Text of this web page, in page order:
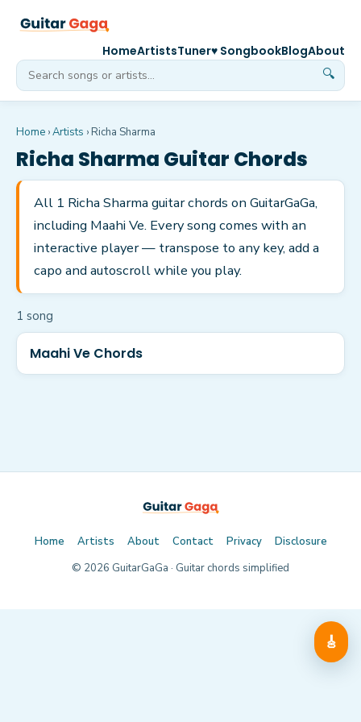
🔍
HomeArtistsTuner♥ SongbookBlogAbout
Home ›Artists › Richa Sharma
Richa Sharma Guitar Chords
All 1 Richa Sharma guitar chords on GuitarGaGa,
including Maahi Ve. Every song comes with an
interactive player — transpose to any key, add a
capo and autoscroll while you play.
1 song
Maahi Ve Chords
🎸
Home Artists About Contact Privacy
Disclosure
© 2026 GuitarGaGa · Guitar chords simplified